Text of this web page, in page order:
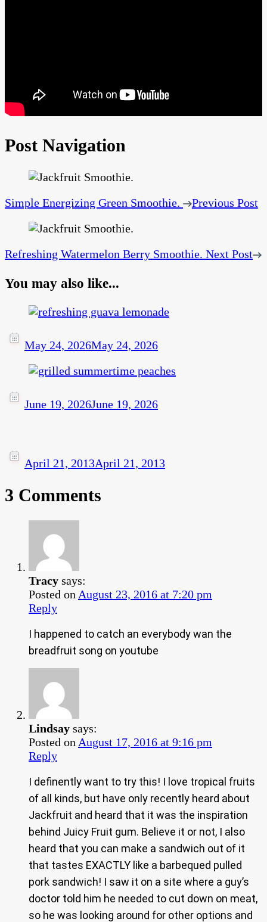
Post Navigation
Simple Energizing Green Smoothie. Previous Post
Refreshing Watermelon Berry Smoothie. Next Post
You may also like...
May 24, 2026May 24, 2026
June 19, 2026June 19, 2026
April 21, 2013April 21, 2013
3 Comments
Tracy says:
Posted on August 23, 2016 at 7:20 pm
Reply
I happened to catch an everybody wan the
breadfruit song on youtube
Lindsay says:
Posted on August 17, 2016 at 9:16 pm
Reply
I definently want to try this! I love tropical fruits
of all kinds, but have only recently heard about
Jackfruit and heard that it was the inspiration
behind Juicy Fruit gum. Believe it or not, I also
heard that you can make a sandwich out of it
that tastes EXACTLY like a barbequed pulled
pork sandwich! I saw it on a site where a guy’s
doctor told him he needed to cut down on meat,
so he was looking around for other options and